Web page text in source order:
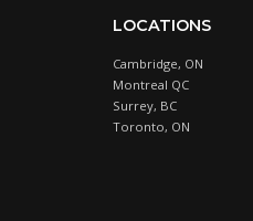
LOCATIONS
Cambridge, ON
Montreal QC
Surrey, BC
Toronto, ON